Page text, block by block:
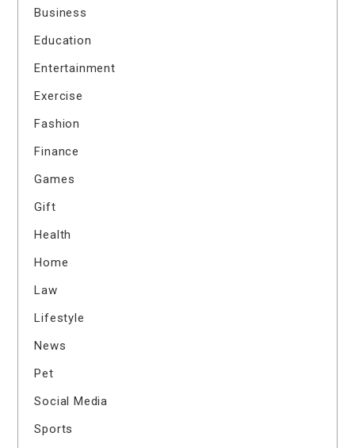
Business
Education
Entertainment
Exercise
Fashion
Finance
Games
Gift
Health
Home
Law
Lifestyle
News
Pet
Social Media
Sports